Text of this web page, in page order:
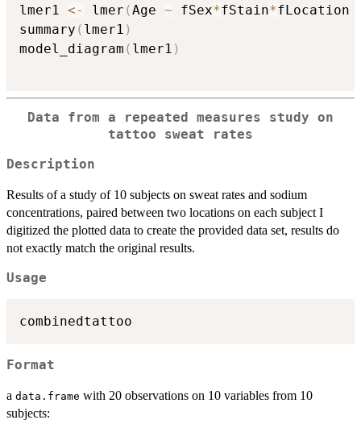
lmer1 <- lmer (Age ~ fSex*fStain*fLocation
summary ( lmer1 )
model_diagram ( lmer1 )
Data from a repeated measures study on
tattoo sweat rates
Description
Results of a study of 10 subjects on sweat rates and sodium
concentrations, paired between two locations on each subject I
digitized the plotted data to create the provided data set, results do
not exactly match the original results.
Usage
Format
a data.frame with 20 observations on 10 variables from 10
subjects: